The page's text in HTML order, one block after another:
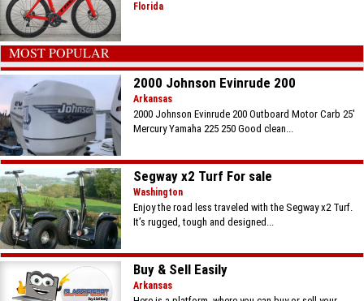
Florida
MOST POPULAR
2000 Johnson Evinrude 200
Arkansas
2000 Johnson Evinrude 200 Outboard Motor Carb 25'
Mercury Yamaha 225 250 Good clean...
Segway x2 Turf For sale
Washington
Enjoy the road less traveled with the Segway x2 Turf.
It’s rugged, tough and designed...
Buy & Sell Easily
Arkansas